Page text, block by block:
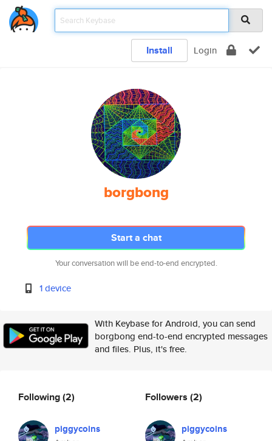
Install Login
borgbong
Start a chat
Your conversation will be end-to-end encrypted.
1 device
With Keybase for Android, you can send
borgbong end-to-end encrypted messages
and files. Plus, it's free.
Following(2)
piggycoins
Followers (2)
piggycoins